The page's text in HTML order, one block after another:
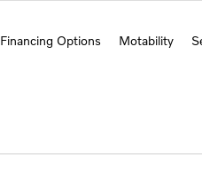
Financing Options Motability